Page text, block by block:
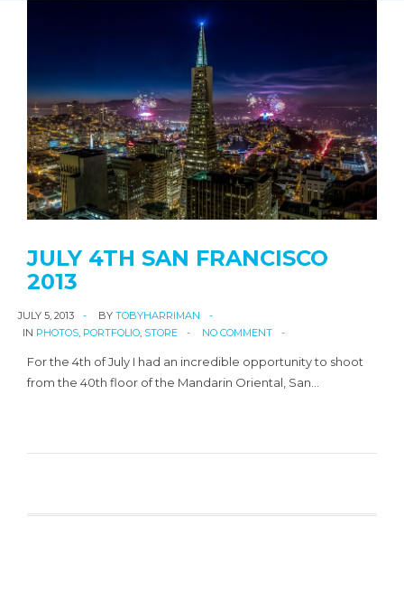
JULY 4TH SAN FRANCISCO
2013
JULY 5, 2013 BY TOBYHARRIMAN
IN PHOTOS PORTFOLIO STORE NO COMMENT
For the 4th of July I had an incredible opportunity to shoot
from the 40th floor of the Mandarin Oriental, San…